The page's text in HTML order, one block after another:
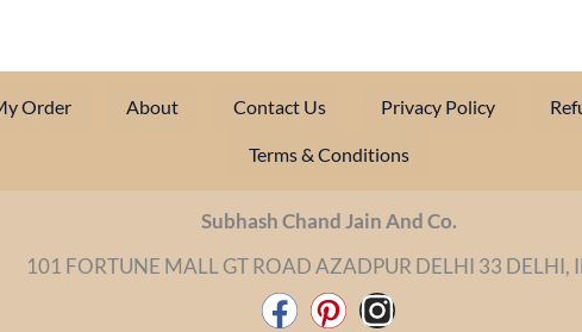
Order About Contact Us Privacy Policy
Terms & Conditions
Subhash Chand Jain And Co.
101 FORTUNE MALL GT ROAD AZADPUR DELHI 33 DELHI,
F
P
I